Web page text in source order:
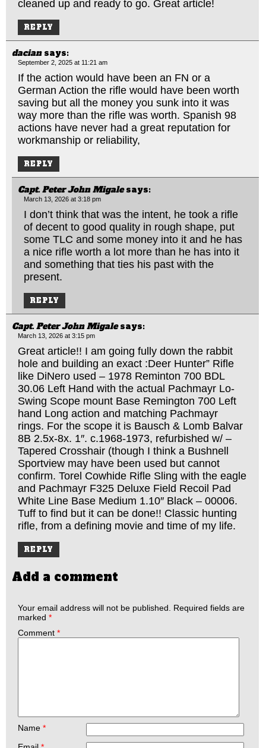
cleaned up and ready to go. Great article!
REPLY
dacian says:
September 2, 2025 at 11:21 am
If the action would have been an FN or a
German Action the rifle would have been worth
saving but all the money you sunk into it was
way more than the rifle was worth. Spanish 98
actions have never had a great reputation for
workmanship or reliability,
REPLY
Capt. Peter John Migale says:
March 13, 2026 at 3:18 pm
I don’t think that was the intent, he took a rifle
of decent to good quality in rough shape, put
some TLC and some money into it and he has
a nice rifle worth a lot more than he has into it
and something that ties his past with the
present.
REPLY
Capt. Peter John Migale says:
March 13, 2026 at 3:15 pm
Great article!! I am going fully down the rabbit
hole and building an exact :Deer Hunter” Rifle
like DiNero used – 1978 Reminton 700 BDL
30.06 Left Hand with the actual Pachmayr Lo-
Swing Scope mount Base Remington 700 Left
hand Long action and matching Pachmayr
rings. For the scope it is Bausch & Lomb Balvar
8B 2.5x-8x. 1″. c.1968-1973, refurbished w/ –
Tapered Crosshair (though I think a Bushnell
Sportview may have been used but cannot
confirm. Torel Cowhide Rifle Sling with the eagle
and Pachmayr F325 Deluxe Field Recoil Pad
White Line Base Medium 1.10″ Black – 00006.
Tuff to find but it can be done!! Classic hunting
rifle, from a defining movie and time of my life.
REPLY
Add a comment
Your email address will not be published.
Required fields are
marked *
Comment *
Name *